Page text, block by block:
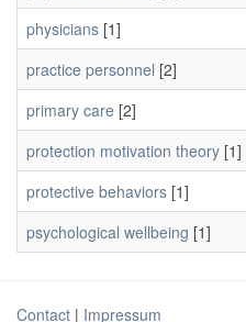
physicians [1]
practice personnel [2]
primary care [2]
protection motivation theory [1]
protective behaviors [1]
psychological wellbeing [1]
Contact | Impressum